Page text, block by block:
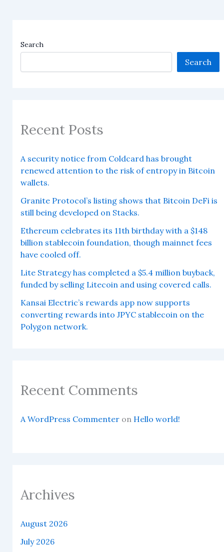
Search
Search
Recent Posts
A security notice from Coldcard has brought
renewed attention to the risk of entropy in Bitcoin
wallets.
Granite Protocol’s listing shows that Bitcoin DeFi is
still being developed on Stacks.
Ethereum celebrates its 11th birthday with a $148
billion stablecoin foundation, though mainnet fees
have cooled off.
Lite Strategy has completed a $5.4 million buyback,
funded by selling Litecoin and using covered calls.
Kansai Electric’s rewards app now supports
converting rewards into JPYC stablecoin on the
Polygon network.
Recent Comments
A WordPress Commenteron Hello world!
Archives
August 2026
July 2026